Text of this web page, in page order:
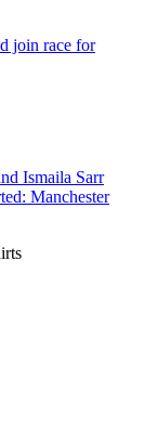
join race for
Ismaila Sarr
Manchester